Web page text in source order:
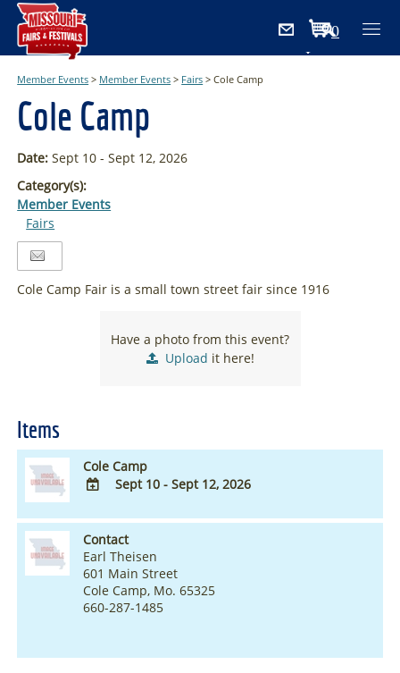
0
Items
Member Events > Member Events > Fairs >Cole Camp
Cole Camp
Date:Sept 10 - Sept 12, 2026
Category(s):
Member Events
Fairs
Cole Camp Fair is a small town street fair since 1916
Have a photo from this event?
Upload it here!
Items
Cole Camp
TO
Google
Calendar
Outlook
Calendar
Sept 10 - Sept 12, 2026
Contact
Earl Theisen
601 Main Street
Cole Camp, Mo. 65325
660-287-1485